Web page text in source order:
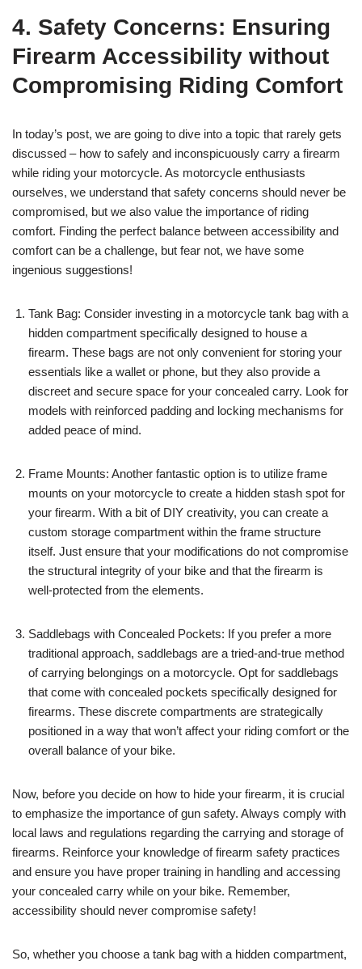
4. Safety Concerns: Ensuring
Firearm Accessibility without
Compromising Riding Comfort
In today’s post, we are going to dive into a topic that rarely gets
discussed – how to safely and inconspicuously carry a firearm
while riding your motorcycle. As motorcycle enthusiasts
ourselves, we understand that safety concerns should never be
compromised, but we also value the importance of riding
comfort. Finding the perfect balance between accessibility and
comfort can be a challenge, but fear not, we have some
ingenious suggestions!
Tank Bag: Consider investing in a motorcycle tank bag with a
hidden compartment specifically designed to house a
firearm. These bags are not only convenient for storing your
essentials like a wallet or phone, but they also provide a
discreet and secure space for your concealed carry. Look for
models with reinforced padding and locking mechanisms for
added peace of mind.
Frame Mounts: Another fantastic option is to utilize frame
mounts on your motorcycle to create a hidden stash spot for
your firearm. With a bit of DIY creativity, you can create a
custom storage compartment within the frame structure
itself. Just ensure that your modifications do not compromise
the structural integrity of your bike and that the firearm is
well-protected from the elements.
Saddlebags with Concealed Pockets: If you prefer a more
traditional approach, saddlebags are a tried-and-true method
of carrying belongings on a motorcycle. Opt for saddlebags
that come with concealed pockets specifically designed for
firearms. These discrete compartments are strategically
positioned in a way that won’t affect your riding comfort or the
overall balance of your bike.
Now, before you decide on how to hide your firearm, it is crucial
to emphasize the importance of gun safety. Always comply with
local laws and regulations regarding the carrying and storage of
firearms. Reinforce your knowledge of firearm safety practices
and ensure you have proper training in handling and accessing
your concealed carry while on your bike. Remember,
accessibility should never compromise safety!
So, whether you choose a tank bag with a hidden compartment,